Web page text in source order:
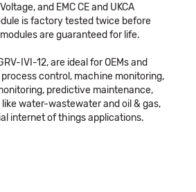
and EMC CE and UKCA
is factory tested twice before
are guaranteed for life.
IVI-12, are ideal for OEMs and
control, machine monitoring,
predictive maintenance,
water-wastewater and oil & gas,
internet of things applications.